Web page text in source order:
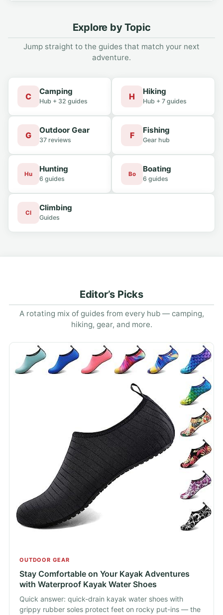
Explore by Topic
Jump straight to the guides that match your next
adventure.
C
Camping
Hub + 32 guides H
Hiking
Hub + 7 guides
G
Outdoor Gear
37 reviews F
Fishing
Gear hub
Hu
Hunting
6 guides
Bo
Boating
6 guides
Cl
Climbing
Guides
Editor’s Picks
A rotating mix of guides from every hub — camping,
hiking, gear, and more.
OUTDOOR GEAR
Stay Comfortable on Your Kayak Adventures
with Waterproof Kayak Water Shoes
Quick answer: quick-drain kayak water shoes with
grippy rubber soles protect feet on rocky put-ins — the